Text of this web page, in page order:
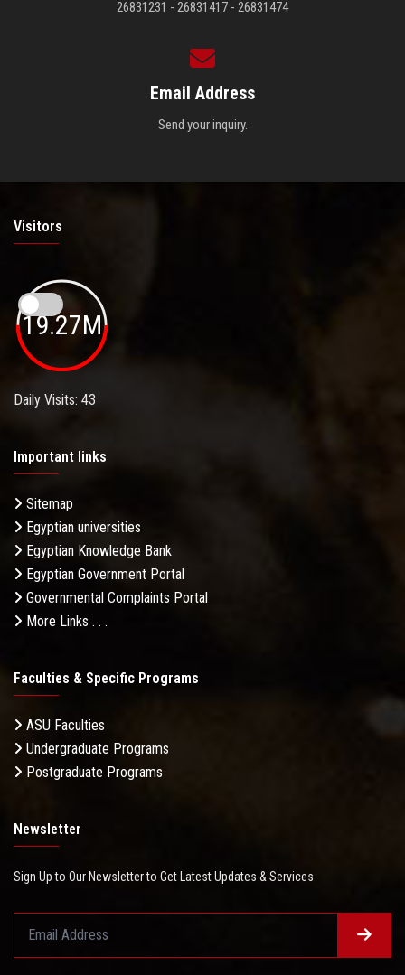
26831231 - 26831417 - 26831474
Email Address
Send your inquiry.
Visitors
19.27M
Daily Visits: 43
Important links
Sitemap
Egyptian universities
Egyptian Knowledge Bank
Egyptian Government Portal
Governmental Complaints Portal
More Links . . .
Faculties & Specific Programs
ASU Faculties
Undergraduate Programs
Postgraduate Programs
Newsletter
Sign Up to Our Newsletter to Get Latest Updates & Services